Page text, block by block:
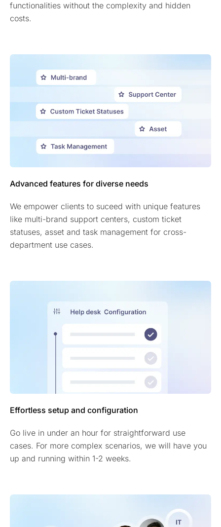
functionalities without the complexity and hidden
costs.
Advanced features for diverse needs
We empower clients to suceed with unique features
like multi-brand support centers, custom ticket
statuses, asset and task management for cross-
department use cases.
Effortless setup and configuration
Go live in under an hour for straightforward use
cases. For more complex scenarios, we will have you
up and running within 1-2 weeks.